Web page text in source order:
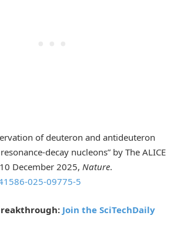
of deuteron and antideuteron
decay nucleons” by The ALICE
December 2025, Nature.
025-09775-5
Join the SciTechDaily